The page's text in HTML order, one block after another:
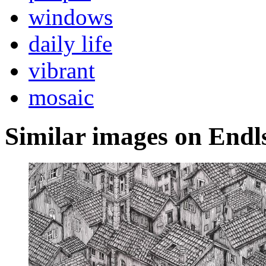
windows
daily life
vibrant
mosaic
Similar images on